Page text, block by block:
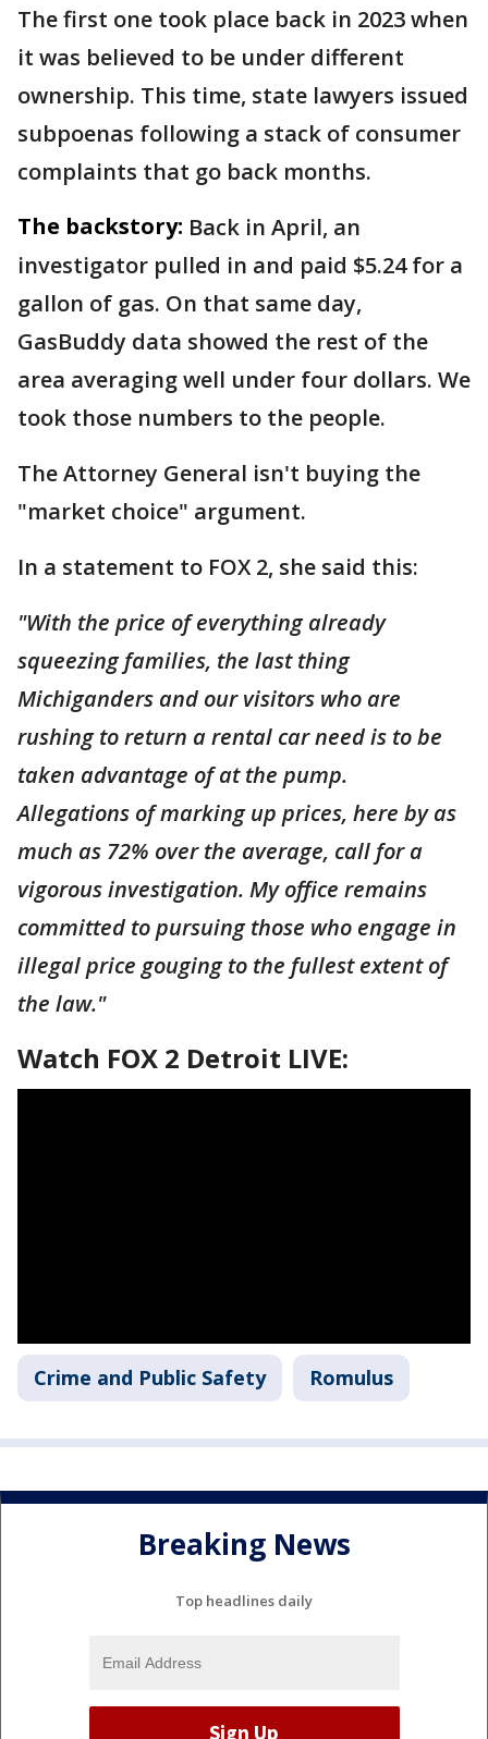
The first one took place back in 2023 when
it was believed to be under different
ownership. This time, state lawyers issued
subpoenas following a stack of consumer
complaints that go back months.
The backstory: Back in April, an
investigator pulled in and paid $5.24 for a
gallon of gas. On that same day,
GasBuddy data showed the rest of the
area averaging well under four dollars. We
took those numbers to the people.
The Attorney General isn't buying the
"market choice" argument.
In a statement to FOX 2, she said this:
"With the price of everything already
squeezing families, the last thing
Michiganders and our visitors who are
rushing to return a rental car need is to be
taken advantage of at the pump.
Allegations of marking up prices, here by as
much as 72% over the average, call for a
vigorous investigation. My office remains
committed to pursuing those who engage in
illegal price gouging to the fullest extent of
the law."
Watch FOX 2 Detroit LIVE:
Crime and Public Safety Romulus
Breaking News
Top headlines daily